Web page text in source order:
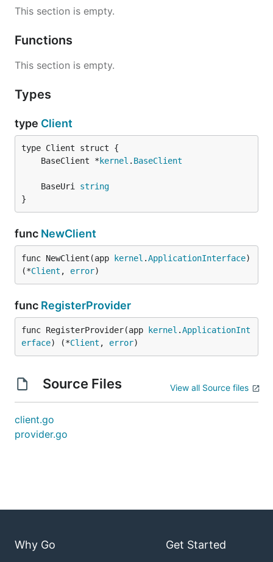
This section is empty.
Functions
This section is empty.
Types
type Client
	BaseClient *
kernel . BaseClient
	BaseUri
string
}
func NewClient
func NewClient(app kernel .ApplicationInterface)
(*Client , error)
func RegisterProvider
func RegisterProvider(app kernel .ApplicationInt
erface) (*Client , error)
Source Files View all Source files
client.go
provider.go
Why Go Get Started